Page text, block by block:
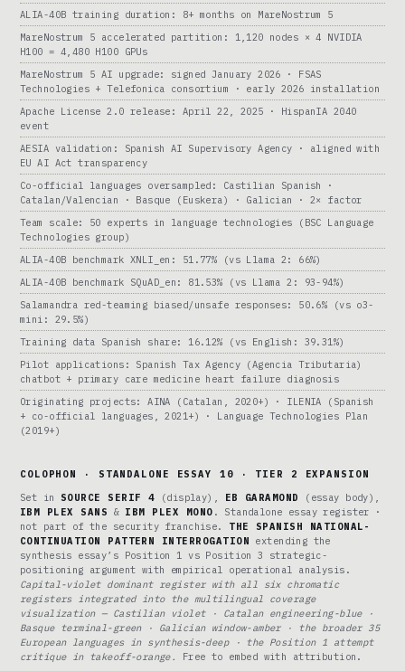
ALIA-40B training duration: 8+ months on MareNostrum 5
MareNostrum 5 accelerated partition: 1,120 nodes × 4 NVIDIA
H100 = 4,480 H100 GPUs
MareNostrum 5 AI upgrade: signed January 2026 · FSAS
Technologies + Telefonica consortium · early 2026 installation
Apache License 2.0 release: April 22, 2025 · HispanIA 2040
event
AESIA validation: Spanish AI Supervisory Agency · aligned with
EU AI Act transparency
Co-official languages oversampled: Castilian Spanish ·
Catalan/Valencian · Basque (Euskera) · Galician · 2× factor
Team scale: 50 experts in language technologies (BSC Language
Technologies group)
ALIA-40B benchmark XNLI_en: 51.77% (vs Llama 2: 66%)
ALIA-40B benchmark SQuAD_en: 81.53% (vs Llama 2: 93-94%)
Salamandra red-teaming biased/unsafe responses: 50.6% (vs o3-
mini: 29.5%)
Training data Spanish share: 16.12% (vs English: 39.31%)
Pilot applications: Spanish Tax Agency (Agencia Tributaria)
chatbot + primary care medicine heart failure diagnosis
Originating projects: AINA (Catalan, 2020+) · ILENIA (Spanish
+ co-official languages, 2021+) · Language Technologies Plan
(2019+)
COLOPHON · STANDALONE ESSAY 10 · TIER 2 EXPANSION
Set in SOURCE SERIF 4 (display), EB GARAMOND
(essay body),
IBM PLEX SANS & IBM PLEX MONO . Standalone essay register ·
not part of the security franchise. THE SPANISH NATIONAL-
CONTINUATION PATTERN INTERROGATION extending the
synthesis essay’s Position 1 vs Position 3 strategic-
positioning argument with empirical operational analysis.
Capital-violet dominant register with all six chromatic
registers integrated into the multilingual coverage
visualization — Castilian violet · Catalan engineering-blue ·
Basque terminal-green · Galician window-amber · the broader 35
European languages in synthesis-deep · the Position 1 attempt
critique in takeoff-orange.
Free to embed with attribution.